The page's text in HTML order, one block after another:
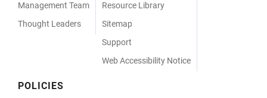
Management Team
Thought Leaders
Resource Library
Sitemap
Support
Web Accessibility Notice
POLICIES